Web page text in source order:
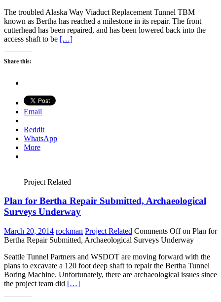
The troubled Alaska Way Viaduct Replacement Tunnel TBM
known as Bertha has reached a milestone in its repair. The front
cutterhead has been repaired, and has been lowered back into the
access shaft to be […]
Share this:
Email
Reddit
WhatsApp
More
Project Related
Plan for Bertha Repair Submitted, Archaeological
Surveys Underway
March 20, 2014 rockman Project Related Comments Offon Plan for
Bertha Repair Submitted, Archaeological Surveys Underway
Seattle Tunnel Partners and WSDOT are moving forward with the
plans to excavate a 120 foot deep shaft to repair the Bertha Tunnel
Boring Machine. Unfortunately, there are archaeological issues since
the project team did […]